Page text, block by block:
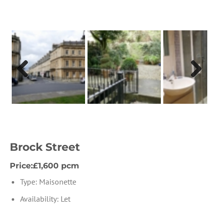
Previous Next
Brock Street
Price:£1,600 pcm
Type: Maisonette
Availability: Let